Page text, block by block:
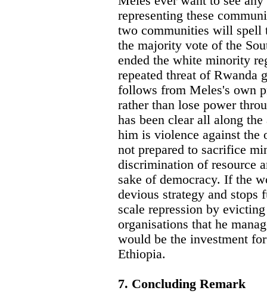
representing these
two communities will spell
the majority vote of the
ended the white minority
repeated threat of Rwanda
follows from Meles's own
rather than lose power
has been clear all along
him is violence against the
not prepared to sacrifice
discrimination of resource
sake of democracy. If the
devious strategy and stops
scale repression by
organisations that he
would be the investment
Ethiopia.
7. Concluding Remark